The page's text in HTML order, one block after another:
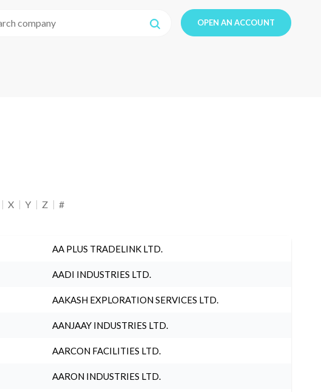
OPEN AN ACCOUNT
X Y Z #
AA PLUS TRADELINK LTD.
AADI INDUSTRIES LTD.
AAKASH EXPLORATION SERVICES LTD.
AANJAAY INDUSTRIES LTD.
AARCON FACILITIES LTD.
AARON INDUSTRIES LTD.